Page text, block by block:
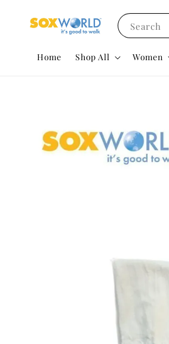
Search
Home Shop All Women